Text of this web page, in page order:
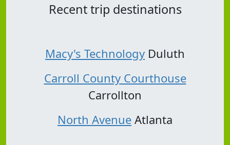
Recent trip destinations
Macy's Technology Duluth
Carroll County Courthouse
Carrollton
North Avenue Atlanta